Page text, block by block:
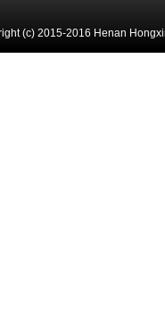
(c) 2015-2016 Henan